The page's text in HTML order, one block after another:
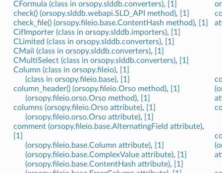
CFormula (class in orsopy.slddb.converters),
[1]
check() (orsopy.slddb.webapi.SLD_API method),
[1]
check_file() (orsopy.fileio.base.ContentHash method),
[1]
CifImporter (class in orsopy.slddb.importers),
[1]
CLimited (class in orsopy.slddb.converters),
[1]
CMail (class in orsopy.slddb.converters),
[1]
CMultiSelect (class in orsopy.slddb.converters),
[1]
Column (class in orsopy.fileio),
[1]
(class in orsopy.fileio.base),
[1]
column_header() (orsopy.fileio.Orso method),
[1]
(orsopy.fileio.orso.Orso method),
[1]
columns (orsopy.fileio.Orso attribute),
[1]
(orsopy.fileio.orso.Orso attribute),
[1]
comment (orsopy.fileio.base.AlternatingField attribute),
[1]
(orsopy.fileio.base.Column attribute),
[1]
(orsopy.fileio.base.ComplexValue attribute),
[1]
(orsopy.fileio.base.ContentHash attribute),
[1]